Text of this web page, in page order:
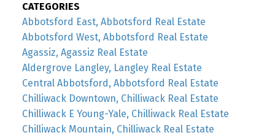
CATEGORIES
Abbotsford East, Abbotsford Real Estate
Abbotsford West, Abbotsford Real Estate
Agassiz, Agassiz Real Estate
Aldergrove Langley, Langley Real Estate
Central Abbotsford, Abbotsford Real Estate
Chilliwack Downtown, Chilliwack Real Estate
Chilliwack E Young-Yale, Chilliwack Real Estate
Chilliwack Mountain, Chilliwack Real Estate